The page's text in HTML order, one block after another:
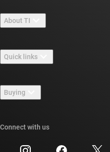
About TI
Careers
Newsroom
Events
Quick links
TI E2E™ design support forums
Cross-reference search
Customer support center
Buying
Connect with us